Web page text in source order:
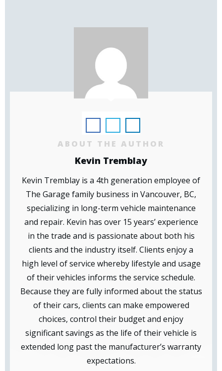
ABOUT THE AUTHOR
Kevin Tremblay
Kevin Tremblay is a 4th generation employee of
The Garage family business in Vancouver, BC,
specializing in long-term vehicle maintenance
and repair. Kevin has over 15 years’ experience
in the trade and is passionate about both his
clients and the industry itself. Clients enjoy a
high level of service whereby lifestyle and usage
of their vehicles informs the service schedule.
Because they are fully informed about the status
of their cars, clients can make empowered
choices, control their budget and enjoy
significant savings as the life of their vehicle is
extended long past the manufacturer’s warranty
expectations.